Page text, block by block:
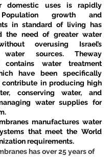
domestic uses is rapidly
growth and
in standard of living has
the need of greater water
overusing Israel’s
water sources. Theway
contains water treatment
have been specifically
contribute in producing high
conserving water, and
water supplies for
manufactures water
that meet the World
requirements.
has over 25 years of